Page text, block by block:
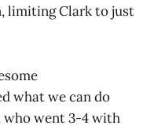
limiting Clark to just
what we can do
who went 3-4 with